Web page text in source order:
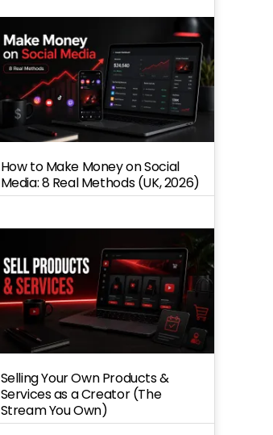
How to Make Money on Social
Media: 8 Real Methods (UK, 2026)
Selling Your Own Products &
Services as a Creator (The
Stream You Own)